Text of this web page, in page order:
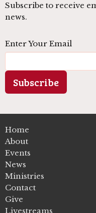
Subscribe to receive
news.
Enter Your Email
Subscribe
Home
About
Events
News
Ministries
Contact
Give
Livestreams